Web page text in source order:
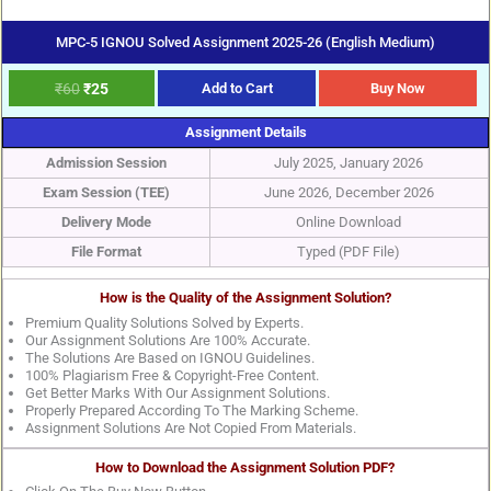
MPC-5 IGNOU Solved Assignment 2025-26 (English Medium)
₹60₹25 Add to Cart Buy Now
Assignment Details
Admission Session
July 2025, January 2026
Exam Session (TEE)
June 2026, December 2026
Delivery Mode
Online Download
File Format
Typed (PDF File)
How is the Quality of the Assignment Solution?
Premium Quality Solutions Solved by Experts.
Our Assignment Solutions Are 100% Accurate.
The Solutions Are Based on IGNOU Guidelines.
100% Plagiarism Free & Copyright-Free Content.
Get Better Marks With Our Assignment Solutions.
Properly Prepared According To The Marking Scheme.
Assignment Solutions Are Not Copied From Materials.
How to Download the Assignment Solution PDF?